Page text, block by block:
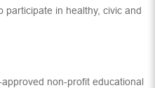
participate in healthy, civic and
non-profit educational